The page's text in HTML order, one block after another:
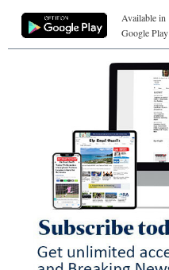
Available in
Google Play